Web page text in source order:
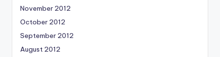
November 2012
October 2012
September 2012
August 2012